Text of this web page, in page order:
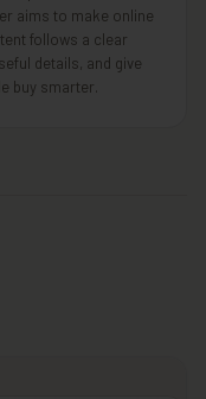
aims to make online
follows a clear
details, and give
buy smarter.